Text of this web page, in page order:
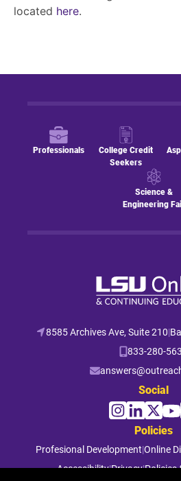
located here.
Professionals
College Credit
Seekers
Science &
Engineering
8585 Archives Ave, Suite 210|
833-280-
Social
Policies
Profesional Development|Online
Accessibility|Privacy|Policies